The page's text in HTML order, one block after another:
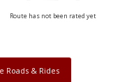
Route has not been rated yet
Roads & Rides